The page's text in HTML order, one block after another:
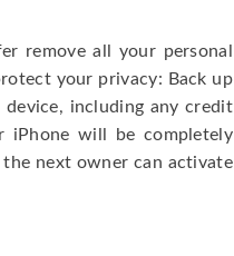
remove all your personal
your privacy: Back up
including any credit
iPhone will be completely
next owner can activate